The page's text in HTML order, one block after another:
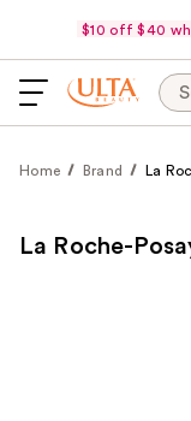
$10 off $40
Home Brand La
La Roche-